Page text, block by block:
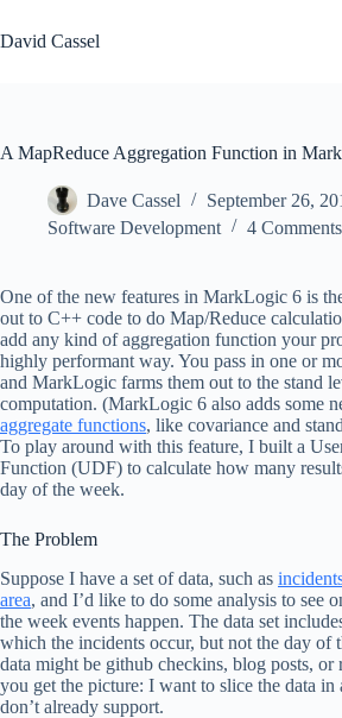
to
content
David Cassel
A MapReduce Aggregation Function in
Dave Cassel
September 26,
Software Development
4 Comments
One of the new features in MarkLogic 6 is
out to C++ code to do Map/Reduce
add any kind of aggregation function your
highly performant way. You pass in one or
and MarkLogic farms them out to the stand
computation. (MarkLogic 6 also adds some
aggregate functions, like covariance and
To play around with this feature, I built a
Function (UDF) to calculate how many
day of the week.
The Problem
Suppose I have a set of data, such as
area, and I’d like to do some analysis to see
the week events happen. The data set
which the incidents occur, but not the day of
data might be github checkins, blog posts, or
you get the picture: I want to slice the data in
don’t already support.